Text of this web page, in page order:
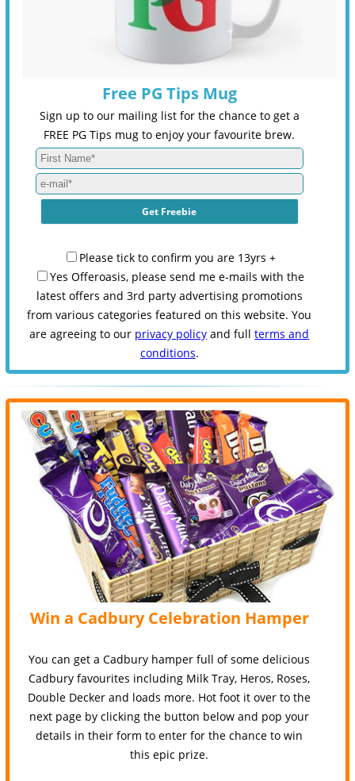
Free PG Tips Mug
Sign up to our mailing list for the chance to get a
FREE PG Tips mug to enjoy your favourite brew.
Please tick to confirm you are 13yrs +
Yes Offeroasis, please send me e-mails with the
latest offers and 3rd party advertising promotions
from various categories featured on this website. You
are agreeing to our privacy policy and fullterms and
conditions.
Win a Cadbury Celebration Hamper
You can get a Cadbury hamper full of some delicious
Cadbury favourites including Milk Tray, Heros, Roses,
Double Decker and loads more. Hot foot it over to the
next page by clicking the button below and pop your
details in their form to enter for the chance to win
this epic prize.